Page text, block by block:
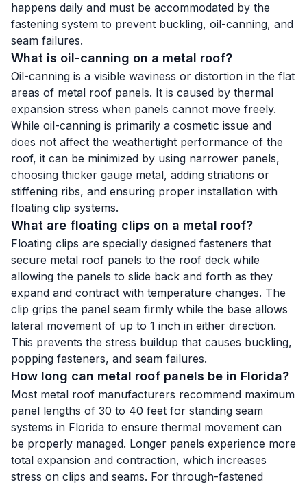
happens daily and must be accommodated by the
fastening system to prevent buckling, oil-canning, and
seam failures.
What is oil-canning on a metal roof?
Oil-canning is a visible waviness or distortion in the flat
areas of metal roof panels. It is caused by thermal
expansion stress when panels cannot move freely.
While oil-canning is primarily a cosmetic issue and
does not affect the weathertight performance of the
roof, it can be minimized by using narrower panels,
choosing thicker gauge metal, adding striations or
stiffening ribs, and ensuring proper installation with
floating clip systems.
What are floating clips on a metal roof?
Floating clips are specially designed fasteners that
secure metal roof panels to the roof deck while
allowing the panels to slide back and forth as they
expand and contract with temperature changes. The
clip grips the panel seam firmly while the base allows
lateral movement of up to 1 inch in either direction.
This prevents the stress buildup that causes buckling,
popping fasteners, and seam failures.
How long can metal roof panels be in Florida?
Most metal roof manufacturers recommend maximum
panel lengths of 30 to 40 feet for standing seam
systems in Florida to ensure thermal movement can
be properly managed. Longer panels experience more
total expansion and contraction, which increases
stress on clips and seams. For through-fastened